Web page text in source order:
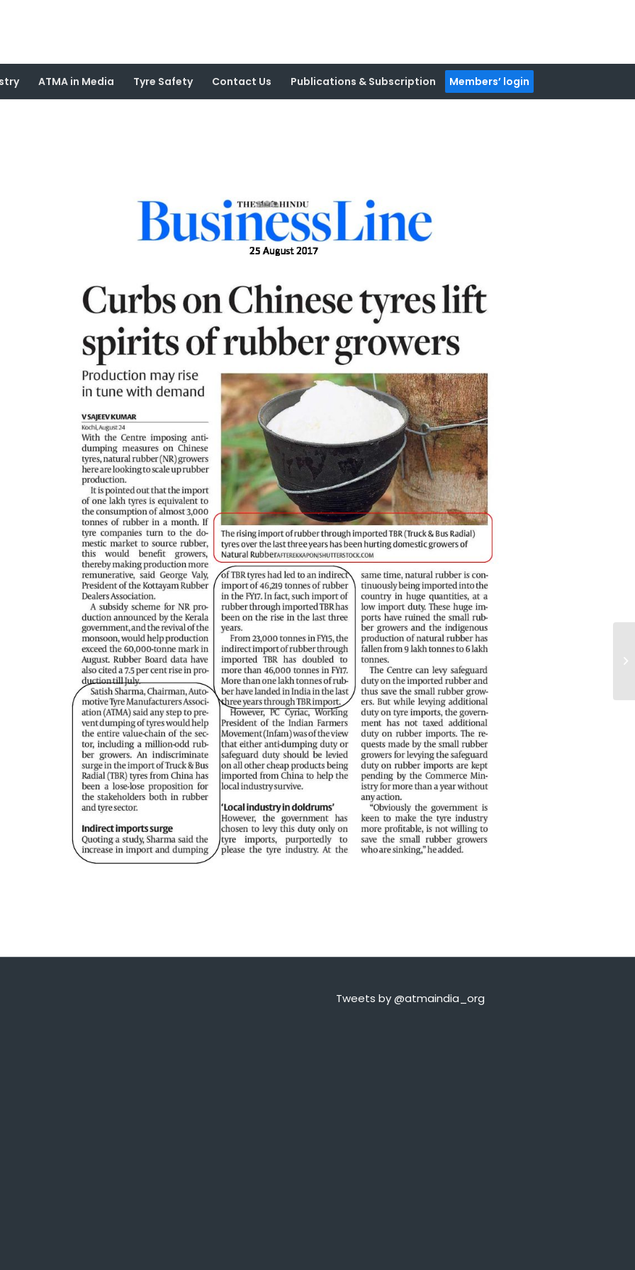
ATMA in Media Tyre Safety Contact Us Publications & Subscription Members’ login
Tweets by @atmaindia_org